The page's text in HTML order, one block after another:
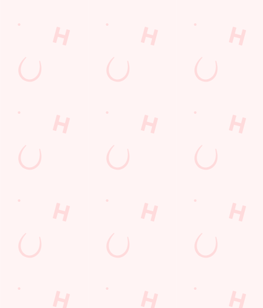
Kids Eat For 88p! (that's not a typo)
government change in VAT, we’re passing even more savings
straight back to you!
BOOK NOW